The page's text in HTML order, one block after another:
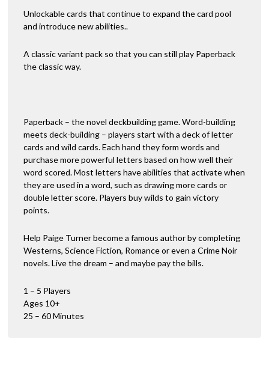
Unlockable cards that continue to expand the card pool
and introduce new abilities..
A classic variant pack so that you can still play Paperback
the classic way.
Paperback – the novel deckbuilding game. Word-building
meets deck-building – players start with a deck of letter
cards and wild cards. Each hand they form words and
purchase more powerful letters based on how well their
word scored. Most letters have abilities that activate when
they are used in a word, such as drawing more cards or
double letter score. Players buy wilds to gain victory
points.
Help Paige Turner become a famous author by completing
Westerns, Science Fiction, Romance or even a Crime Noir
novels. Live the dream – and maybe pay the bills.
1 – 5 Players
Ages 10+
25 – 60 Minutes